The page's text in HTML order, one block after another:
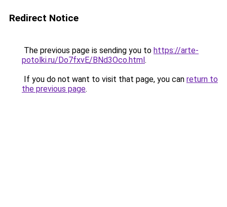
Redirect Notice
The previous page is sending you to https://arte-
potolki.ru/Do7fxvE/BNd3Oco.html.
If you do not want to visit that page, you can return to
the previous page.